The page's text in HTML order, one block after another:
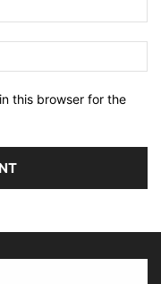
this browser for the